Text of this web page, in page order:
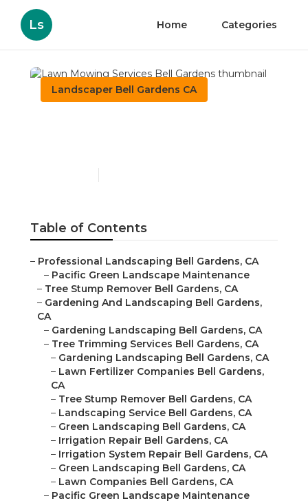
Ls Home Categories
Landscaper Bell Gardens CA
Table of Contents
– Professional Landscaping Bell Gardens, CA
– Pacific Green Landscape Maintenance
– Tree Stump Remover Bell Gardens, CA
– Gardening And Landscaping Bell Gardens,
CA
– Gardening Landscaping Bell Gardens, CA
– Tree Trimming Services Bell Gardens, CA
– Gardening Landscaping Bell Gardens, CA
– Lawn Fertilizer Companies Bell Gardens,
CA
– Tree Stump Remover Bell Gardens, CA
– Landscaping Service Bell Gardens, CA
– Green Landscaping Bell Gardens, CA
– Irrigation Repair Bell Gardens, CA
– Irrigation System Repair Bell Gardens, CA
– Green Landscaping Bell Gardens, CA
– Lawn Companies Bell Gardens, CA
– Pacific Green Landscape Maintenance